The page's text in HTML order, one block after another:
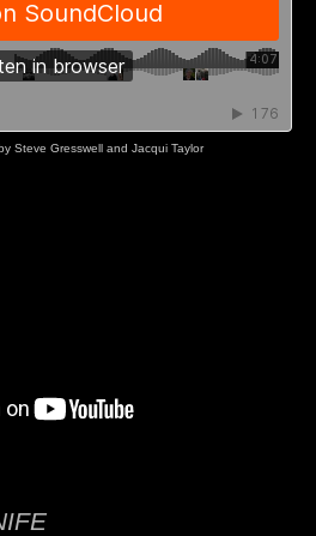
Steve Gresswell and Jacqui Taylor